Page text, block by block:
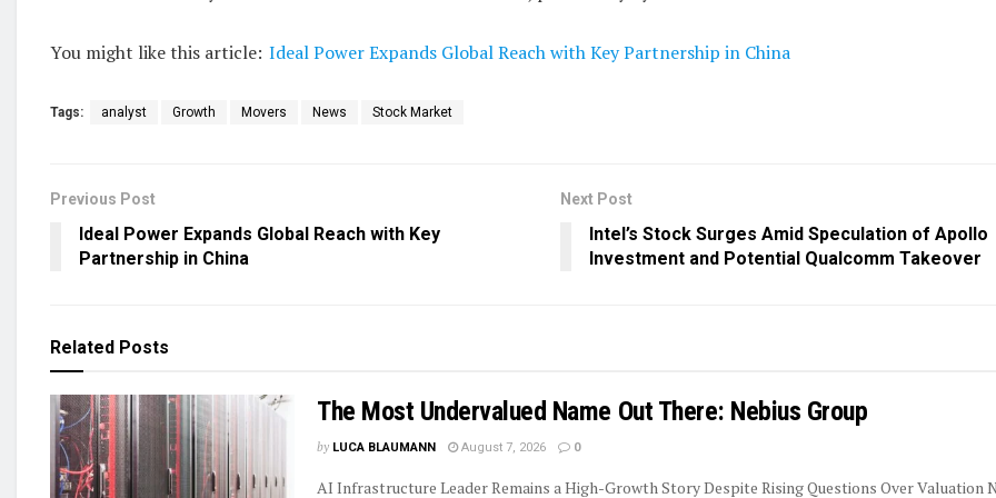
You might like this article: Ideal Power Expands Global Reach with Key Partnership in China
Tags: analyst Growth Movers News Stock Market
Previous Post
Ideal Power Expands Global Reach with Key
Partnership in China
Next Post
Intel’s Stock Surges Amid Speculation of Apollo
Investment and Potential Qualcomm Takeover
Related Posts
The Most Undervalued Name Out There: Nebius Group
by LUCA BLAUMANN August 7, 2026 0
AI Infrastructure Leader Remains a High-Growth Story Despite Rising Questions Over Valuation